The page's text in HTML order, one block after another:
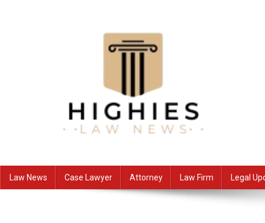
Law News Case Lawyer Attorney Law Firm Legal